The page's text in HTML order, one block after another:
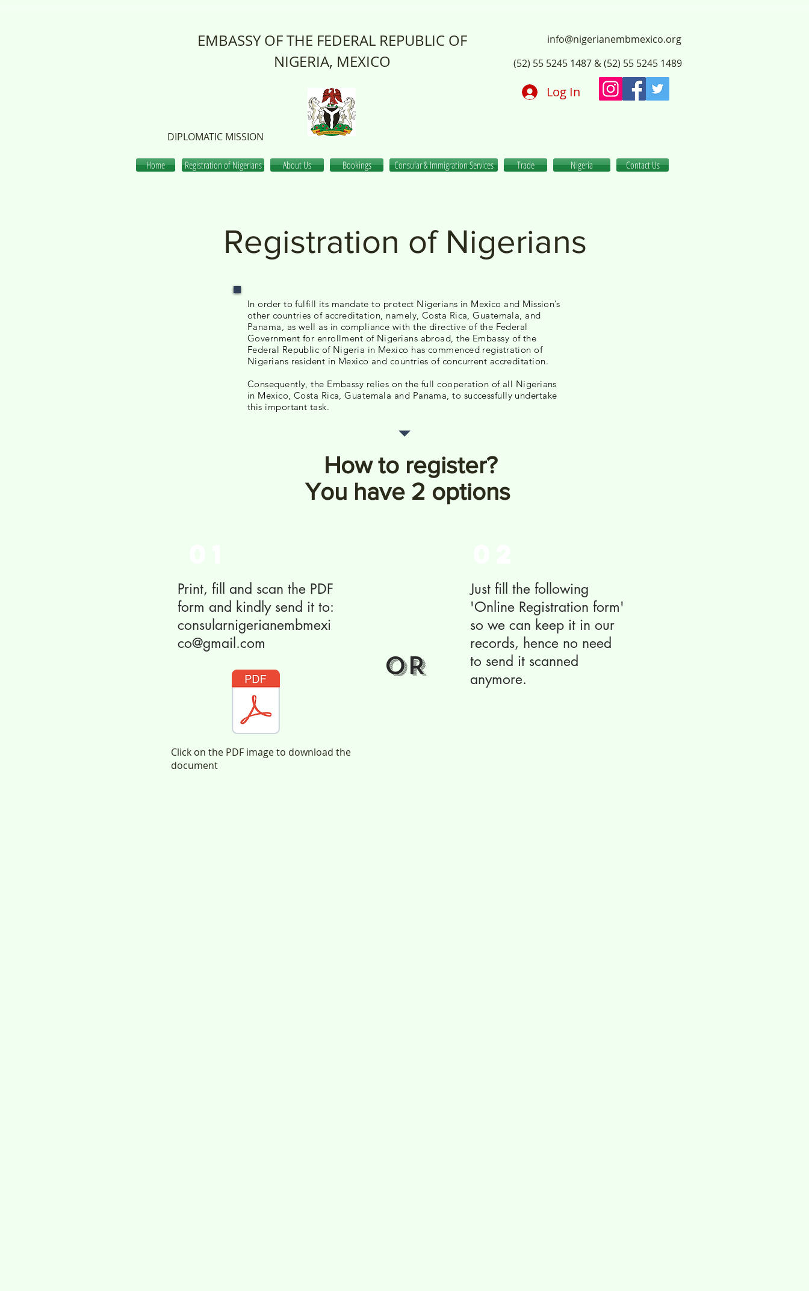
EMBASSY OF THE FEDERAL REPUBLIC OF
NIGERIA, MEXICO
DIPLOMATIC MISSION
Home Registration of Nigerians About Us Bookings Consular & Immigration Services
info@nigerianembmexico.org
(52) 55 5245 1487 & (52) 55 5245 1489
Log In
Trade Nigeria Contact Us
Registration of Nigerians
In order to fulfill its mandate to protect Nigerians in Mexico and Mission’s
other countries of accreditation, namely, Costa Rica, Guatemala, and
Panama, as well as in compliance with the directive of the Federal
Government for enrollment of Nigerians abroad, the Embassy of the
Federal Republic of Nigeria in Mexico has commenced registration of
Nigerians resident in Mexico and countries of concurrent accreditation.
Consequently, the Embassy relies on the full cooperation of all Nigerians
in Mexico, Costa Rica, Guatemala and Panama, to successfully undertake
this important task.
How to register?
You have 2 options
Print, fill and scan the PDF
form and kindly send it to:
consularnigerianembmexi
co@gmail.com
Click on the PDF image to download the
document
Just fill the following
'Online Registration form'
so we can keep it in our
records, hence no need
to send it scanned
anymore.
OR